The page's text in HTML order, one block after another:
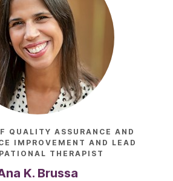
QUALITY ASSURANCE AND
IMPROVEMENT AND LEAD
THERAPIST
K. Brussa